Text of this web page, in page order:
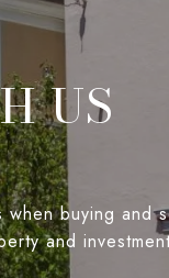
US
buying and
and